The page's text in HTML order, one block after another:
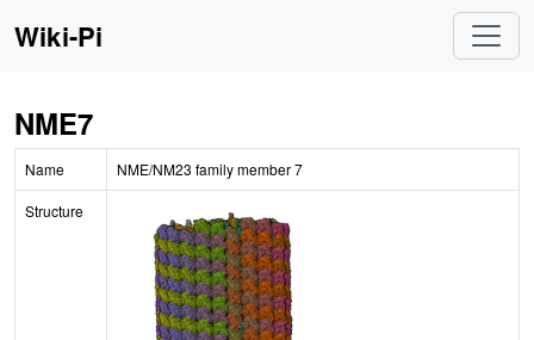
Wiki-Pi
NME7
Name NME/NM23 family member 7
Structure